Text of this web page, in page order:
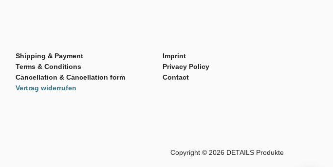
Shipping & Payment
Terms & Conditions
Cancellation & Cancellation form
Vertrag widerrufen
Imprint
Privacy Policy
Contact
Copyright © 2026 DETAILS Produkte